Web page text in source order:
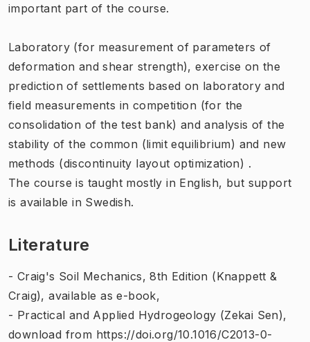
important part of the course.
Laboratory (for measurement of parameters of
deformation and shear strength), exercise on the
prediction of settlements based on laboratory and
field measurements in competition (for the
consolidation of the test bank) and analysis of the
stability of the common (limit equilibrium) and new
methods (discontinuity layout optimization) .
The course is taught mostlyin English, but support
is available in Swedish.
Literature
- Craig's Soil Mechanics, 8th Edition (Knappett &
Craig), available as e-book,
- Practical and Applied Hydrogeology (Zekai Sen),
download from https://doi.org/10.1016/C2013-0-